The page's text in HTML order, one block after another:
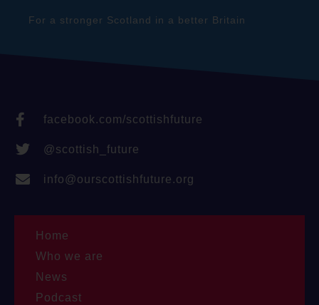
For a stronger Scotland in a better Britain
facebook.com/scottishfuture
@scottish_future
info@ourscottishfuture.org
Home
Who we are
News
Podcast